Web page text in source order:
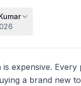
is expensive.
a brand new